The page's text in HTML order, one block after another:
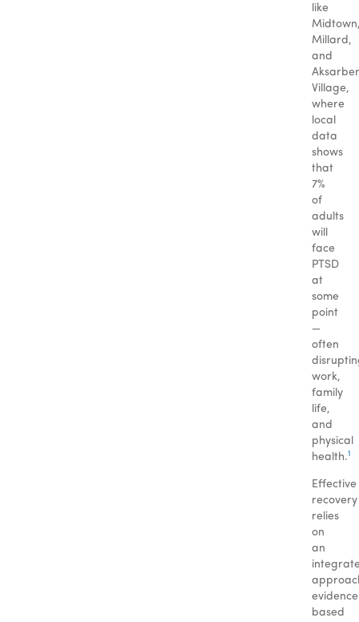
like
Millard,
and
Village,
where
local
data
shows
that
7%
of
adults
will
face
PTSD
at
some
point
—
often
work,
family
life,
and
physical
health.1
Effective
recovery
relies
on
an
based